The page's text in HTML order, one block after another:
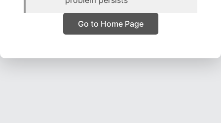
Go to Home Page